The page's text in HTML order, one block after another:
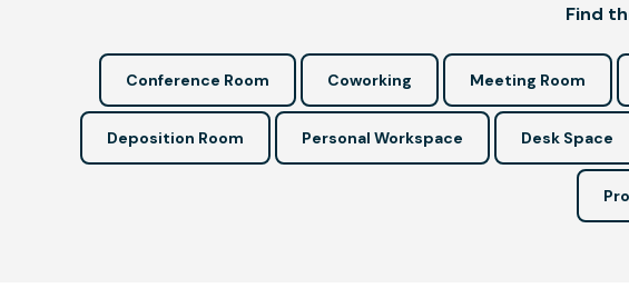
Find
Conference Room Coworking Meeting Room
Deposition Room Personal Workspace Desk Space